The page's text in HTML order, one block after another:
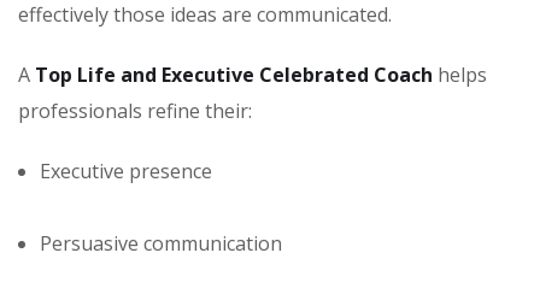
effectively those ideas are communicated.
A Top Life and Executive Celebrated Coach helps
professionals refine their:
Executive presence
Persuasive communication